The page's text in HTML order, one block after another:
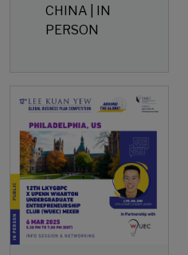
CHINA | IN
PERSON